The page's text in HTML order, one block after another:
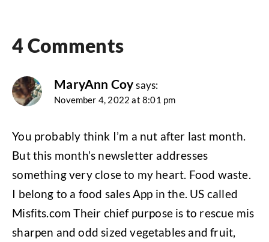
4 Comments
MaryAnn Coy says:
November 4, 2022 at 8:01 pm
You probably think I’m a nut after last month.
But this month’s newsletter addresses
something very close to my heart. Food waste.
I belong to a food sales App in the. US called
Misfits.com Their chief purpose is to rescue mis
sharpen and odd sized vegetables and fruit,